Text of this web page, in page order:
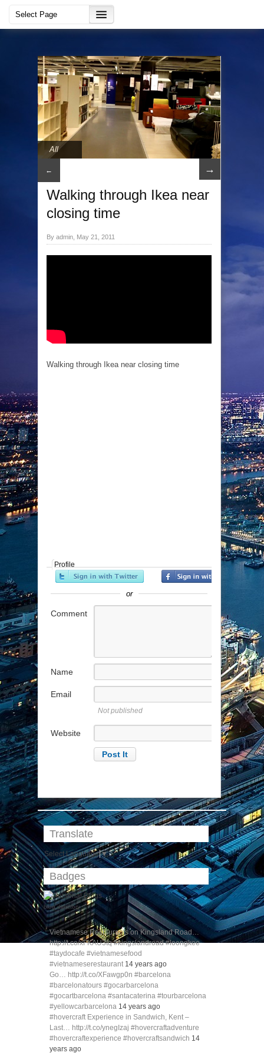
All
← →
Walking through Ikea near
closing time
By admin, May 21, 2011
Walking through Ikea near closing time
Profile
or
Comment
Name
Email
Not published
Website
Translate
Select Language ▼
Badges
blog directory
Vietnamese Restaurants on Kingsland Road…
http://t.co/xFKAU3tq #kingslandroad #loongkee
#taydocafe #vietnamesefood
#vietnameserestaurant 14 years ago
Go… http://t.co/XFawgp0n #barcelona
#barcelonatours #gocarbarcelona
#gocartbarcelona #santacaterina #tourbarcelona
#yellowcarbarcelona 14 years ago
#hovercraft Experience in Sandwich, Kent –
Last… http://t.co/ynegIzaj #hovercraftadventure
#hovercraftexperience #hovercraftsandwich 14
years ago